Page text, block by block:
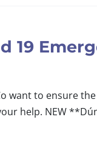
19
want to ensure
help. NEW